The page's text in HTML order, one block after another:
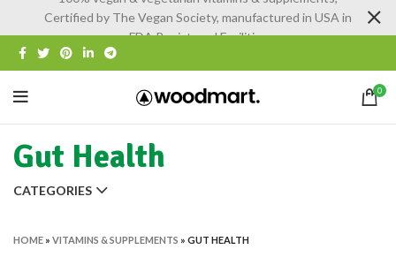
0
Gut Health
CATEGORIES
HOME » VITAMINS & SUPPLEMENTS » GUT HEALTH
Certified by The Vegan Society, manufactured in USA in
FDA Registered Facilities